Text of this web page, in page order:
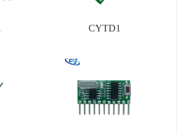
CYTD1